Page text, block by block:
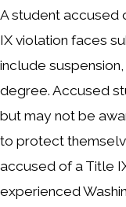
A student accused
IX violation faces
include
degree. Accused
but may not be
to protect
accused of a Title
experienced